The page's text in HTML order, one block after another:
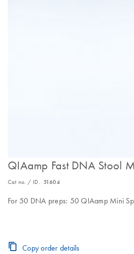
QIAamp Fast DNA Stool
Cat no. / ID. 51604
For 50 DNA preps: 50 QIAamp Mini
Copy order details